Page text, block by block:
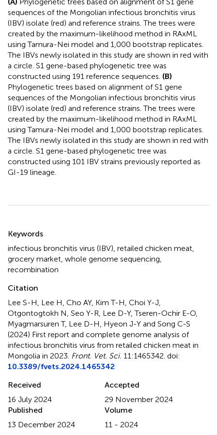
sequences of the Mongolian infectious bronchitis virus
(IBV) isolate (red) and reference strains. The trees were
created by the maximum-likelihood method in RAxML
using Tamura-Nei model and 1,000 bootstrap replicates.
The IBVs newly isolated in this study are shown in red with
a circle. S1 gene-based phylogenetic tree was
constructed using 191 reference sequences. (B)
Phylogenetic trees based on alignment of S1 gene
sequences of the Mongolian infectious bronchitis virus
(IBV) isolate (red) and reference strains. The trees were
created by the maximum-likelihood method in RAxML
using Tamura-Nei model and 1,000 bootstrap replicates.
The IBVs newly isolated in this study are shown in red with
a circle. S1 gene-based phylogenetic tree was
constructed using 101 IBV strains previously reported as
GI-19 lineage.
Keywords
infectious bronchitis virus (IBV) retailed chicken meat
grocery market whole genome sequencing
recombination
Citation
Lee S-H, Lee H, Cho AY, Kim T-H, Choi Y-J,
Otgontogtokh N, Seo Y-R, Lee D-Y, Tseren-Ochir E-O,
Myagmarsuren T, Lee D-H, Hyeon J-Y and Song C-S
(2024) First report and complete genome analysis of
infectious bronchitis virus from retailed chicken meat in
Mongolia in 2023 Front. Vet. Sci. 11:1465342. doi:
10.3389/fvets.2024.1465342
Received
16 July 2024
Accepted
29 November 2024
Published
13 December 2024
Volume
11 - 2024